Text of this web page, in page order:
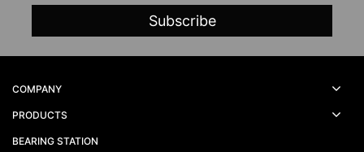
COMPANY
PRODUCTS
BEARING STATION